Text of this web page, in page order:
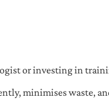
or investing in
minimises waste,